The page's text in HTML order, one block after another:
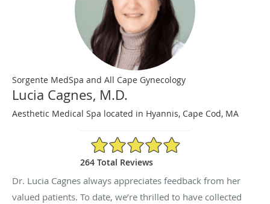
Sorgente MedSpa and All Cape Gynecology
Lucia Cagnes, M.D.
Aesthetic Medical Spa located in Hyannis, Cape Cod, MA
4.93/5 Star Rating
264 Total Reviews
Dr. Lucia Cagnes always appreciates feedback from her
valued patients. To date, we’re thrilled to have collected